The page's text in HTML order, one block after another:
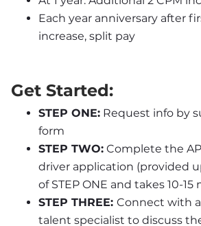
Each year anniversary after
increase, split pay
Get Started:
STEP ONE: Request info by
form
STEP TWO: Complete the
driver application (provided
of STEP ONE and takes 10-15
STEP THREE: Connect with
talent specialist to discuss